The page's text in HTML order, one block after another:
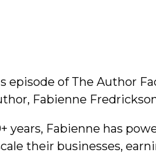
episode of The Author
Fabienne
years, Fabienne has
their businesses,